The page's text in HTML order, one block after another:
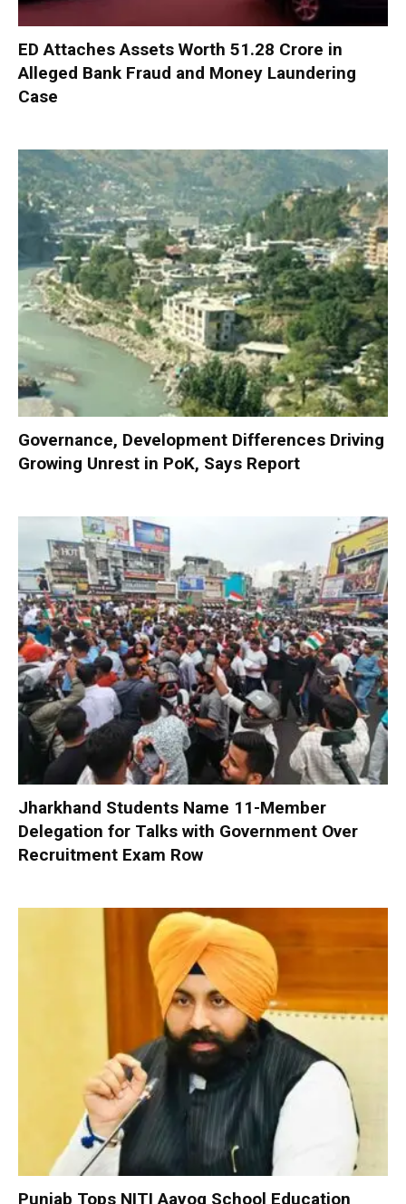
ED Attaches Assets Worth ₹51.28 Crore in
Alleged Bank Fraud and Money Laundering
Case
Governance, Development Differences Driving
Growing Unrest in PoK, Says Report
Jharkhand Students Name 11-Member
Delegation for Talks with Government Over
Recruitment Exam Row
Punjab Tops NITI Aayog School Education